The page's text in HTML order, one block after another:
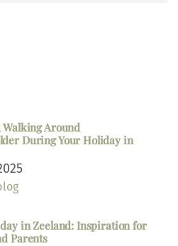
Walking Around
During Your Holiday in
in Zeeland: Inspiration for
Parents